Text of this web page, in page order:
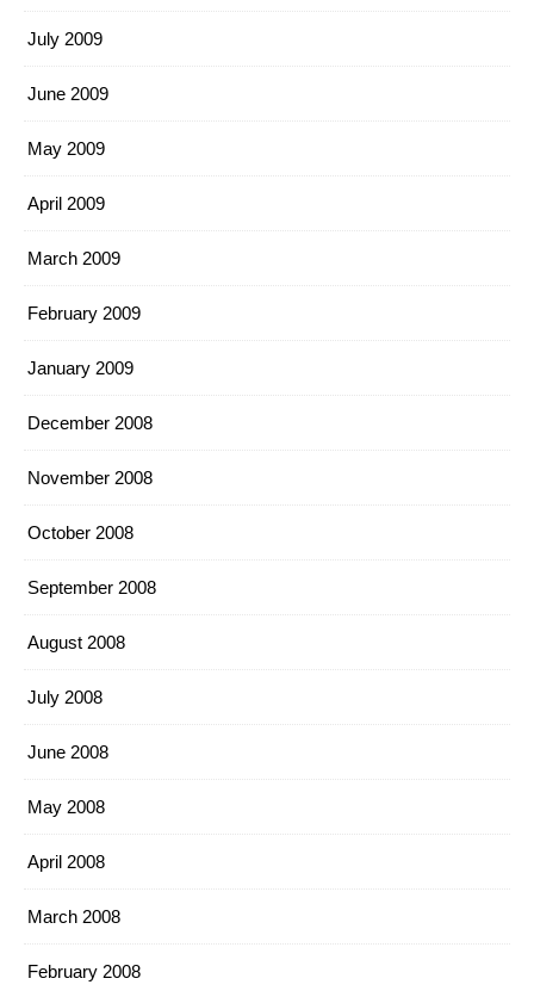
July 2009
June 2009
May 2009
April 2009
March 2009
February 2009
January 2009
December 2008
November 2008
October 2008
September 2008
August 2008
July 2008
June 2008
May 2008
April 2008
March 2008
February 2008